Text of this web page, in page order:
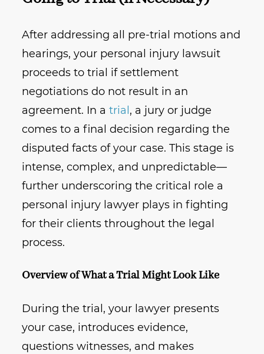
After addressing all pre-trial motions and
hearings, your personal injury lawsuit
proceeds to trial if settlement
negotiations do not result in an
agreement. In atrial , a jury or judge
comes to a final decision regarding the
disputed facts of your case. This stage is
intense, complex, and unpredictable—
further underscoring the critical role a
personal injury lawyer plays in fighting
for their clients throughout the legal
process.
Overview of What a Trial Might Look Like
During the trial, your lawyer presents
your case, introduces evidence,
questions witnesses, and makes